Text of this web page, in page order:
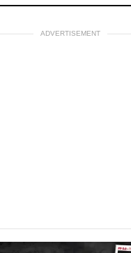
ADVERTISEMENT